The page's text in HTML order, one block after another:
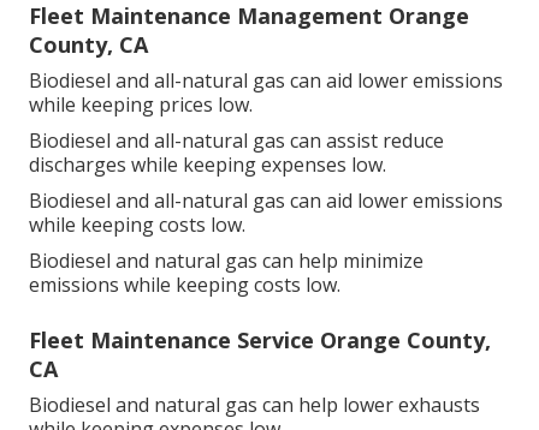
Fleet Maintenance Management Orange
County, CA
Biodiesel and all-natural gas can aid lower emissions
while keeping prices low.
Biodiesel and all-natural gas can assist reduce
discharges while keeping expenses low.
Biodiesel and all-natural gas can aid lower emissions
while keeping costs low.
Biodiesel and natural gas can help minimize
emissions while keeping costs low.
Fleet Maintenance Service Orange County,
CA
Biodiesel and natural gas can help lower exhausts